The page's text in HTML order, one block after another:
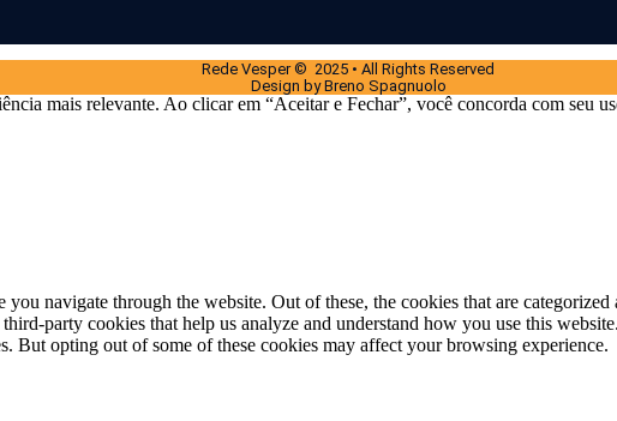
Rede Vesper © 2025 • All Rights Reserved
Design by Breno Spagnuolo
mais relevante. Ao clicar em “Aceitar e Fechar”, você concorda com seu
navigate through the website. Out of these, the cookies that are categorized
party cookies that help us analyze and understand how you use this
But opting out of some of these cookies may affect your browsing experience.